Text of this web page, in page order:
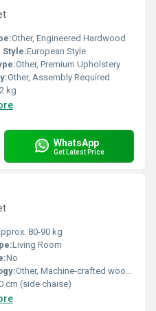
Other, Engineered Hardwood
Style:European Style
Other, Premium Upholstery
Other, Assembly Required
kg
WhatsApp
Get Latest Price
80-90 kg
Living Room
No
Other, Machine-crafted wooden frame
cm (side chaise)